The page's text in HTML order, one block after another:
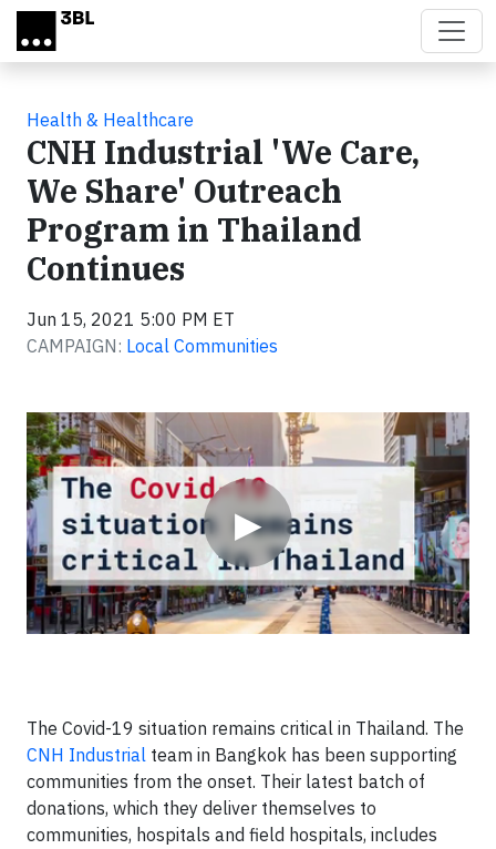
Skip to main content
Health & Healthcare
CNH Industrial 'We Care,
We Share' Outreach
Program in Thailand
Continues
Jun 15, 2021 5:00 PM ET
CAMPAIGN: Local Communities
▶
Video
The Covid-19 situation remains critical in Thailand. The
CNH Industrial team in Bangkok has been supporting
communities from the onset. Their latest batch of
donations, which they deliver themselves to
communities, hospitals and field hospitals, includes